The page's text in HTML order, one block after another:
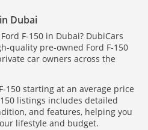
Dubai
F-150 in Dubai? DubiCars
quality pre-owned Ford F-150
car owners across the
150 starting at an average price
listings includes detailed
and features, helping you
lifestyle and budget.